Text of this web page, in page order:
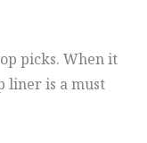
picks. When it
liner is a must